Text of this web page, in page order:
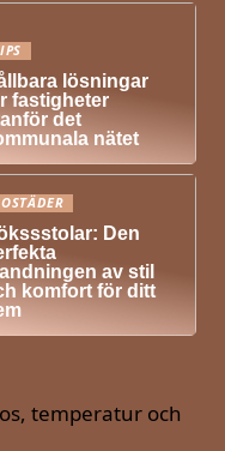
lösningar
fastigheter
det
nätet
Den
av stil
komfort för ditt
temperatur och